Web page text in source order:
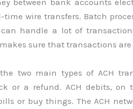
between bank accounts
wire transfers. Batch
handle a lot of
sure that transactions
two main types of ACH
or a refund. ACH debits,
or buy things. The ACH